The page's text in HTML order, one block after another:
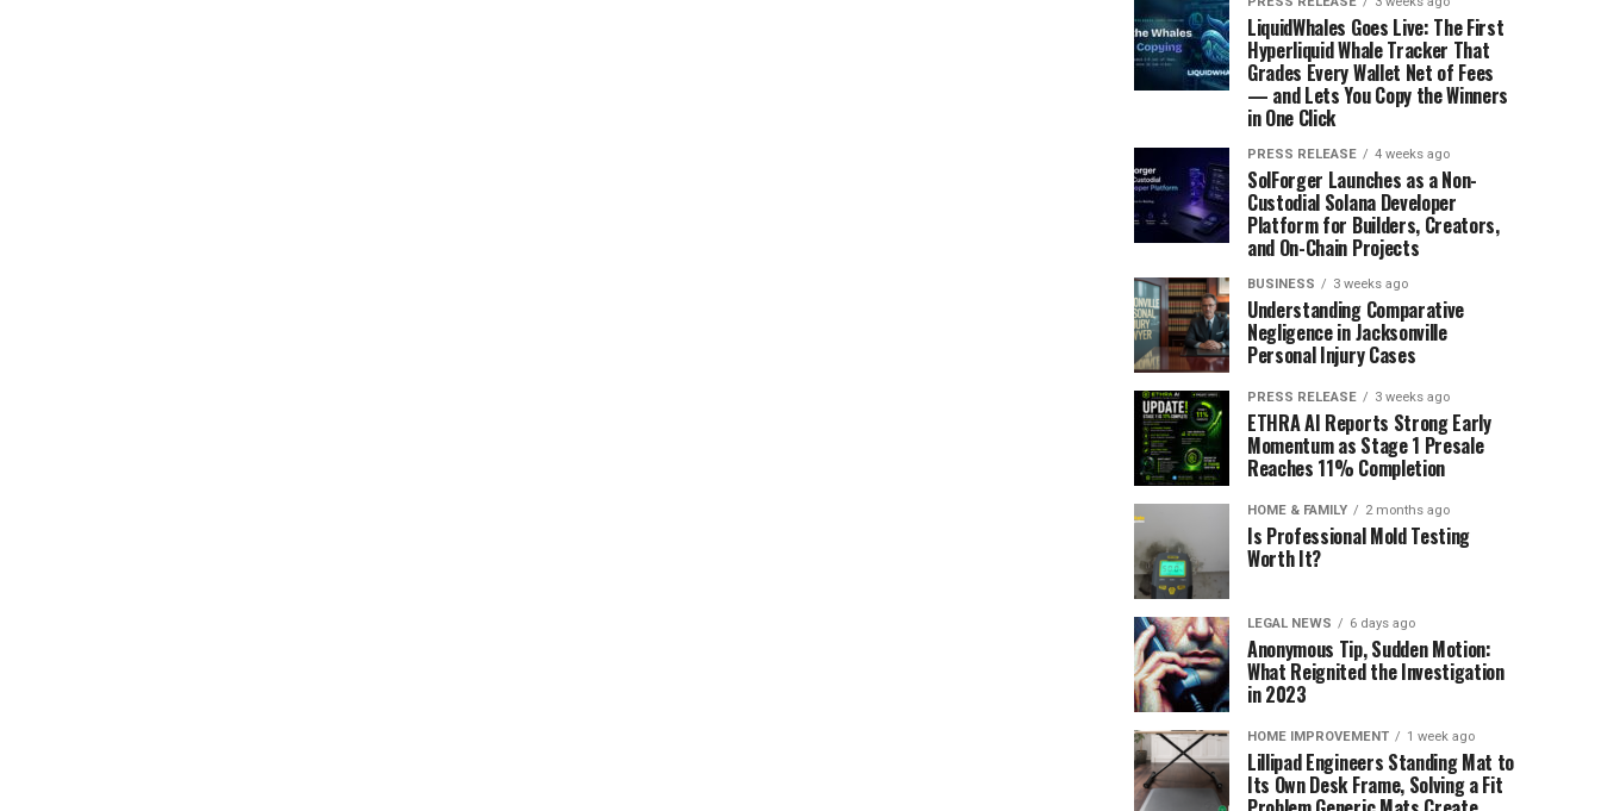
LiquidWhales Goes Live: The First
Hyperliquid Whale Tracker That
Grades Every Wallet Net of Fees
— and Lets You Copy the Winners
in One Click
PRESS RELEASE 4 weeks ago
SolForger Launches as a Non-
Custodial Solana Developer
Platform for Builders, Creators,
and On-Chain Projects
BUSINESS 3 weeks ago
Understanding Comparative
Negligence in Jacksonville
Personal Injury Cases
PRESS RELEASE 3 weeks ago
ETHRA AI Reports Strong Early
Momentum as Stage 1 Presale
Reaches 11% Completion
HOME & FAMILY 2 months ago
Is Professional Mold Testing
Worth It?
LEGAL NEWS 6 days ago
Anonymous Tip, Sudden Motion:
What Reignited the Investigation
in 2023
HOME IMPROVEMENT 1 week ago
Lillipad Engineers Standing Mat to
Its Own Desk Frame, Solving a Fit